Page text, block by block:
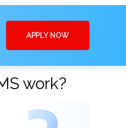
APPLY NOW
work?